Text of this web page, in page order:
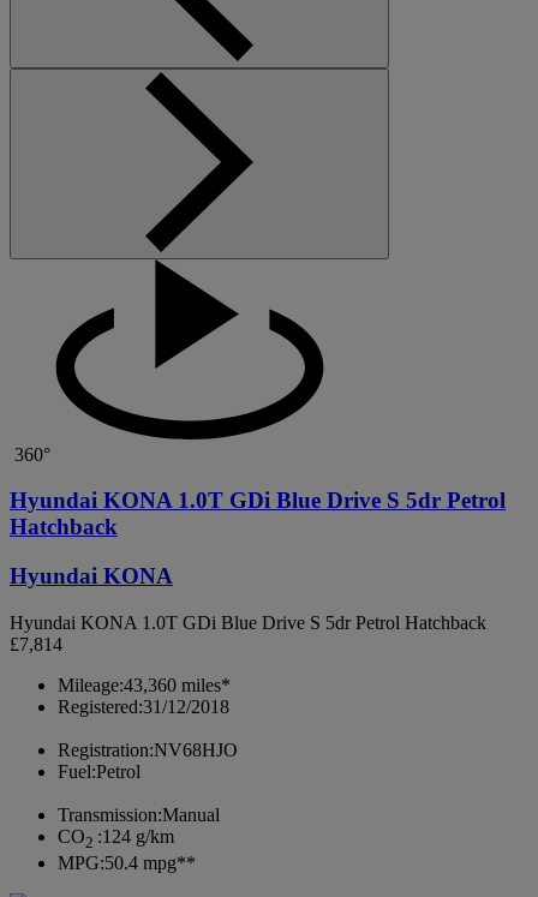
360°
Hyundai KONA 1.0T GDi Blue Drive S 5dr Petrol
Hatchback
Hyundai KONA
Hyundai KONA 1.0T GDi Blue Drive S 5dr Petrol Hatchback
£7,814
Mileage:43,360 miles*
Registered:31/12/2018
Registration:NV68HJO
Fuel:Petrol
Transmission:Manual
CO2 :124 g/km
MPG:50.4 mpg**